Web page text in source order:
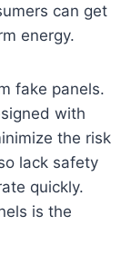
can get
energy.
fake panels.
with
the risk
lack safety
quickly.
is the